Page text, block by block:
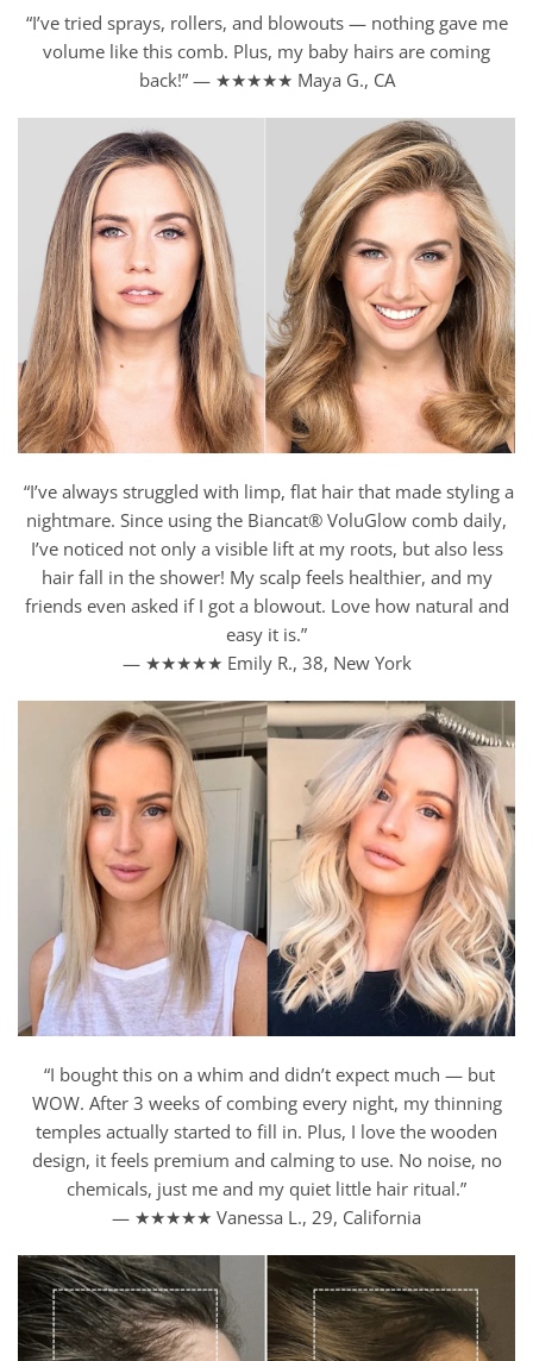
“I’ve tried sprays, rollers, and blowouts — nothing gave me
volume like this comb. Plus, my baby hairs are coming
back!” — ★★★★★ Maya G., CA
“I’ve always struggled with limp, flat hair that made styling a
nightmare. Since using the Biancat® VoluGlow comb daily,
I’ve noticed not only a visible lift at my roots, but also less
hair fall in the shower! My scalp feels healthier, and my
friends even asked if I got a blowout. Love how natural and
easy it is.”
— ★★★★★ Emily R., 38, New York
“I bought this on a whim and didn’t expect much — but
WOW. After 3 weeks of combing every night, my thinning
temples actually started to fill in. Plus, I love the wooden
design, it feels premium and calming to use. No noise, no
chemicals, just me and my quiet little hair ritual.”
— ★★★★★ Vanessa L., 29, California